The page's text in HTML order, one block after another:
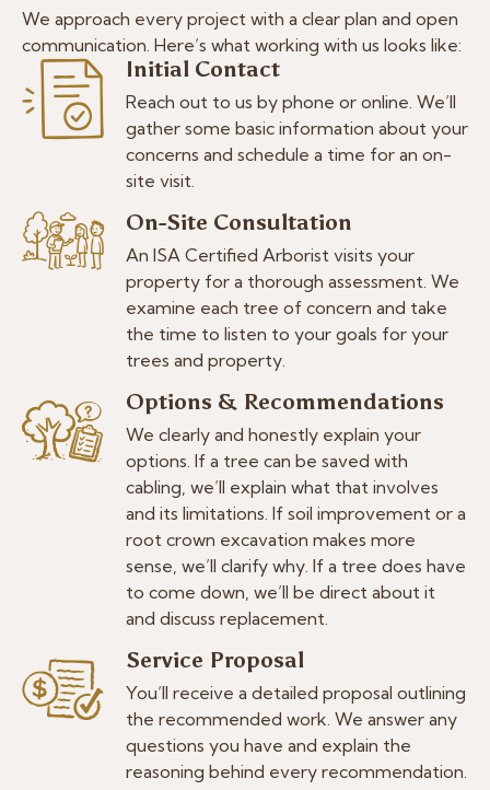
We approach every project with a clear plan and open
communication. Here’s what working with us looks like:
Initial Contact
Reach out to us by phone or online. We’ll
gather some basic information about your
concerns and schedule a time for an on-
site visit.
On-Site Consultation
An ISA Certified Arborist visits your
property for a thorough assessment. We
examine each tree of concern and take
the time to listen to your goals for your
trees and property.
Options & Recommendations
We clearly and honestly explain your
options. If a tree can be saved with
cabling, we’ll explain what that involves
and its limitations. If soil improvement or a
root crown excavation makes more
sense, we’ll clarify why. If a tree does have
to come down, we’ll be direct about it
and discuss replacement.
Service Proposal
You’ll receive a detailed proposal outlining
the recommended work. We answer any
questions you have and explain the
reasoning behind every recommendation.